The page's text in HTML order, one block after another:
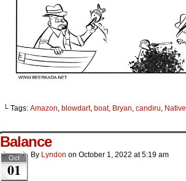
└ Tags: Amazon, blowdart, boat, Bryan, candiru, Native
Balance
Oct
01
By Lyndon on October 1, 2022 at5:19 am